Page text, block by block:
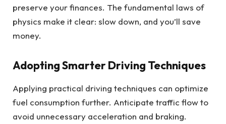
preserve your finances. The fundamental laws of
physics make it clear: slow down, and you’ll save
money.
Adopting Smarter Driving Techniques
Applying practical driving techniques can optimize
fuel consumption further. Anticipate traffic flow to
avoid unnecessary acceleration and braking.